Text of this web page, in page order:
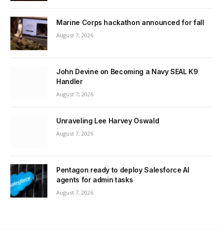
Marine Corps hackathon announced for fall
August 7, 2026
John Devine on Becoming a Navy SEAL K9
Handler
August 7, 2026
Unraveling Lee Harvey Oswald
August 7, 2026
Pentagon ready to deploy Salesforce AI
agents for admin tasks
August 7, 2026